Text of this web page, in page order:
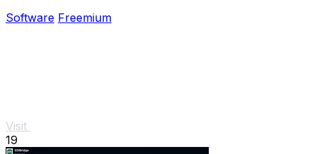
Software Freemium
Visit
19